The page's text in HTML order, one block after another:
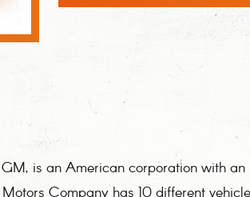
is an American corporation with